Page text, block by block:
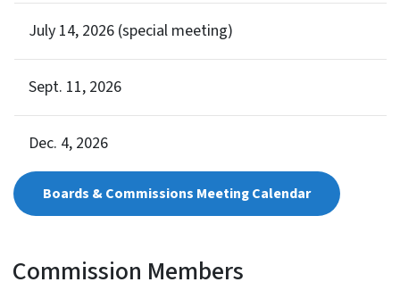
July 14, 2026 (special meeting)
Sept. 11, 2026
Dec. 4, 2026
Boards & Commissions Meeting Calendar
Commission Members